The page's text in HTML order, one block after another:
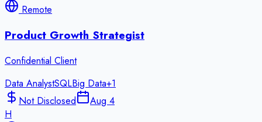
Remote
Product Growth Strategist
Confidential Client
Data AnalystSQLBig Data+1
Not Disclosed
Aug 4
H